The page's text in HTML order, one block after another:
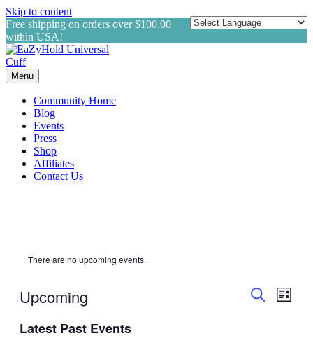
Skip to content
Free shipping on orders over $100.00
within USA!
Menu
Community Home
Blog
Events
Press
Shop
Affiliates
Contact Us
There are no upcoming events.
Events
List
Upcoming
date.
Latest Past Events